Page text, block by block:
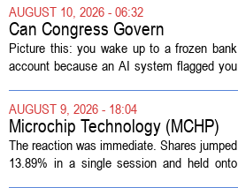
AUGUST 10, 2026 - 06:32
Can Congress Govern
Disruptive Technology?
Picture this: you wake up to a frozen bank
account because an AI system flagged you
phone. Another algorithm reviews your
appeal. Hours pass. The mistake gets...
AUGUST 9, 2026 - 18:04
Microchip Technology (MCHP)
Could Be 25% Undervalued As
Q1 Results Beat Guidance
The reaction was immediate. Shares jumped
13.89% in a single session and held onto